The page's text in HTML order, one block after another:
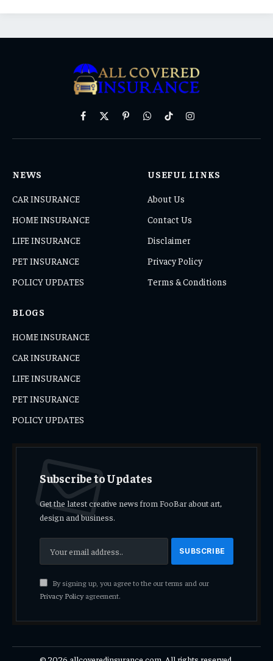
Facebook
X
PinterestWhatsAppTikTokInstagram
NEWS
CAR INSURANCE
HOME INSURANCE
LIFE INSURANCE
PET INSURANCE
POLICY UPDATES
USEFUL LINKS
About Us
Contact Us
Disclaimer
Privacy Policy
Terms & Conditions
BLOGS
HOME INSURANCE
CAR INSURANCE
LIFE INSURANCE
PET INSURANCE
POLICY UPDATES
Subscribe to Updates
Get the latest creative news from FooBar about art,
design and business.
By signing up, you agree to the our terms and our
Privacy Policyagreement.